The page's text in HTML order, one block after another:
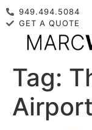
949.494.5084
GET A QUOTE
Tag: